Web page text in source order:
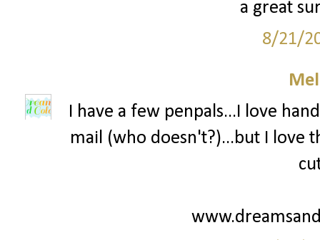
a great
8/21/
I have a few penpals...I love
mail (who doesn't?)...but I love